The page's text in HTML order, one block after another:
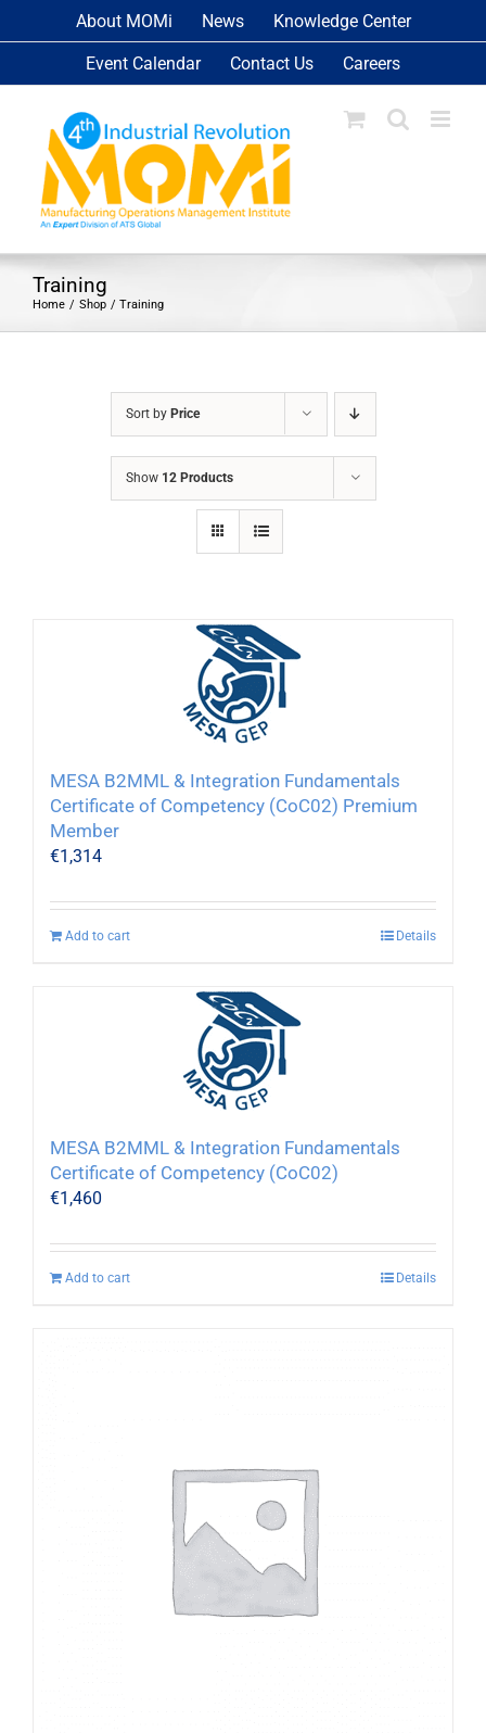
to
About MOMi News Knowledge Center
Event Calendar Contact Us Careers
Training
Home Shop Training
Sort by Price
Show 12 Products
MESA B2MML & Integration Fundamentals
Certificate of Competency (CoC02) Premium
Member
€1,314
Add to cart Details
MESA B2MML & Integration Fundamentals
Certificate of Competency (CoC02)
€1,460
Add to cart Details